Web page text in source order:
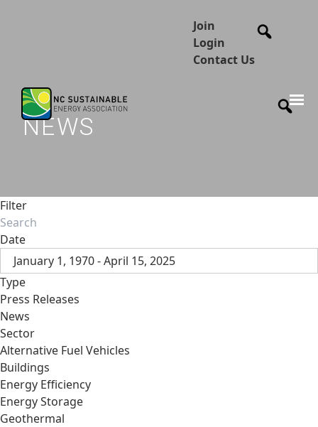
Join
Login
Contact Us
NEWS
Filter
Date
January 1, 1970 - April 15, 2025
Type
Press Releases
News
Sector
Alternative Fuel Vehicles
Buildings
Energy Efficiency
Energy Storage
Geothermal